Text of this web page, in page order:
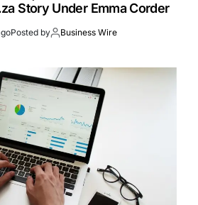
Story Under Emma Corder
Posted by Business Wire